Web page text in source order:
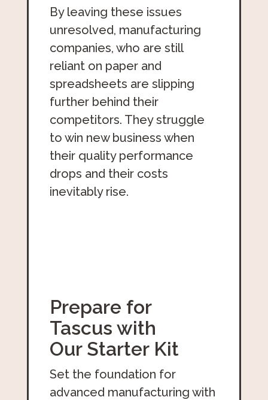
By leaving these issues
unresolved, manufacturing
companies, who are still
reliant on paper and
spreadsheets are slipping
further behind their
competitors. They struggle
to win new business when
their quality performance
drops and their costs
inevitably rise.
Prepare for
Tascus with
Our Starter Kit
Set the foundation for
advanced manufacturing with